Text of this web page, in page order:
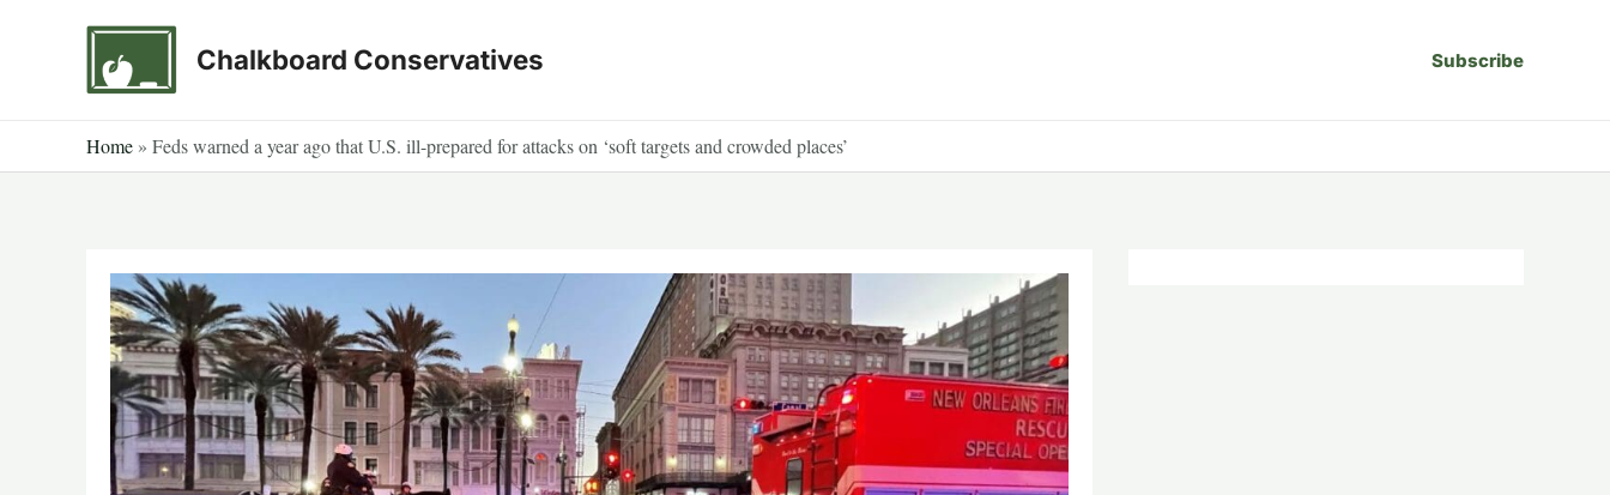
Chalkboard Conservatives Subscribe
Home » Feds warned a year ago that U.S. ill-prepared for attacks on ‘soft targets and crowded places’